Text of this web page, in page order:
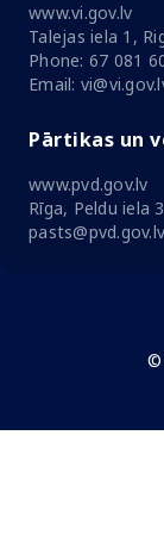
www.vi.gov.lv
Talejas iela 1,
Phone: 67 081
Email:
Pārtikas un
www.pvd.gov.lv
Rīga, Peldu iela
pasts@pvd.gov.lv
©